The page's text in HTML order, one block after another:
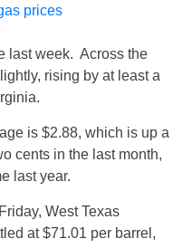
last week. Across the
rising by at least a
is $2.88, which is up a
cents in the last month,
last year.
West Texas
at $71.01 per barrel,